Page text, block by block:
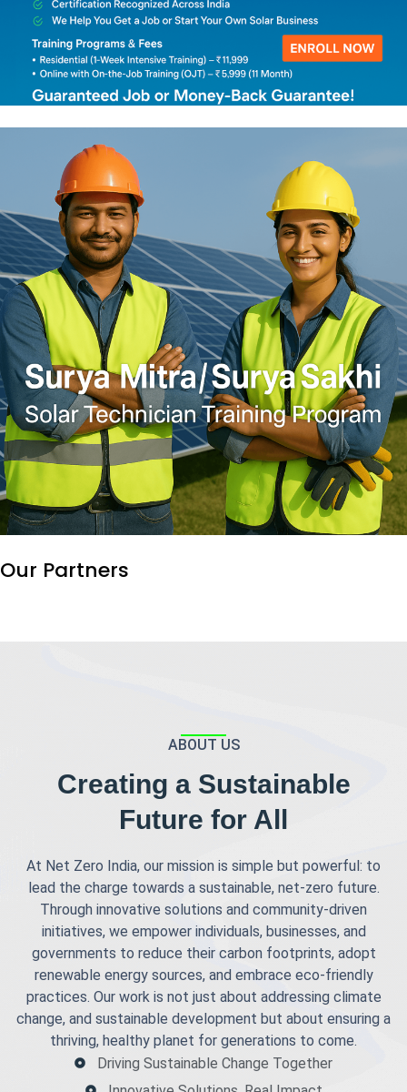
Our Partners
ABOUT US
Creating a Sustainable
Future for All
At Net Zero India, our mission is simple but powerful: to
lead the charge towards a sustainable, net-zero future.
Through innovative solutions and community-driven
initiatives, we empower individuals, businesses, and
governments to reduce their carbon footprints, adopt
renewable energy sources, and embrace eco-friendly
practices. Our work is not just about addressing climate
change, and sustainable development but about ensuring a
thriving, healthy planet for generations to come.
Driving Sustainable Change Together